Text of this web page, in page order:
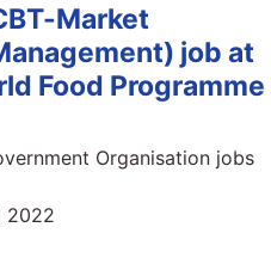
Market
job at
Food Programme
Organisation jobs
2022